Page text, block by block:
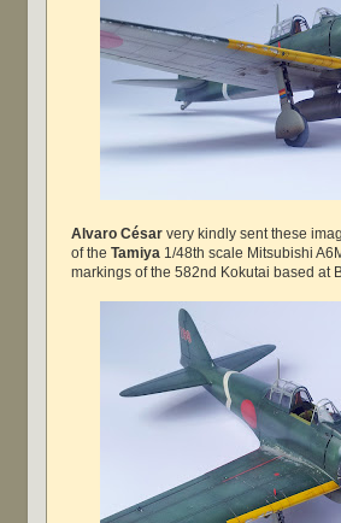
Alvaro César very kindly sent these
of the Tamiya 1/48th scale Mitsubishi
markings of the 582nd Kokutai based at